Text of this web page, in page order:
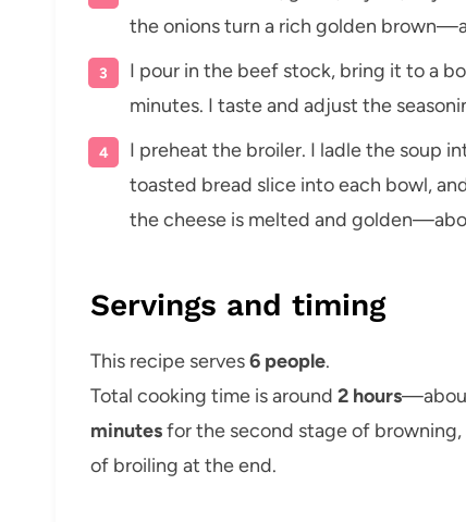
the onions turn a rich golden
I pour in the beef stock, bring it to a
minutes. I taste and adjust the
I preheat the broiler. I ladle the soup
toasted bread slice into each bowl,
the cheese is melted and
Servings and timing
This recipe serves6 people.
Total cooking time is around 2 hours
minutesfor the second stage of browning,
of broiling at the end.